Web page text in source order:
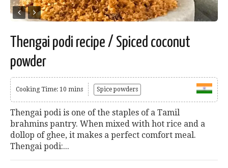
Thengai podi recipe / Spiced coconut
powder
Cooking Time: 10 mins Spice powders
Thengai podi is one of the staples of a Tamil
brahmins pantry. When mixed with hot rice and a
dollop of ghee, it makes a perfect comfort meal.
Thengai podi:...